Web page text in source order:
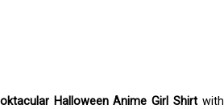
Halloween Anime Girl Shirt with